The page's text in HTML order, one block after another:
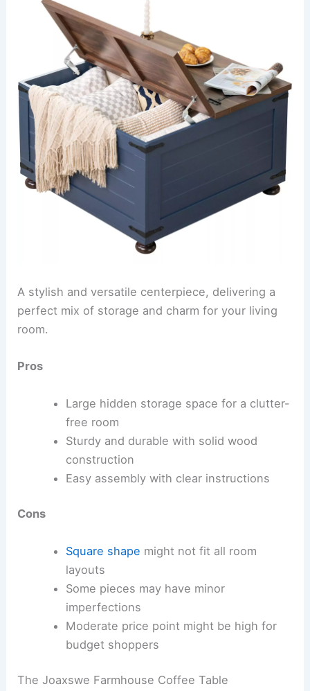
A stylish and versatile centerpiece, delivering a
perfect mix of storage and charm for your living
room.
Pros
Large hidden storage space for a clutter-
free room
Sturdy and durable with solid wood
construction
Easy assembly with clear instructions
Cons
Square shape might not fit all room
layouts
Some pieces may have minor
imperfections
Moderate price point might be high for
budget shoppers
The Joaxswe Farmhouse Coffee Table